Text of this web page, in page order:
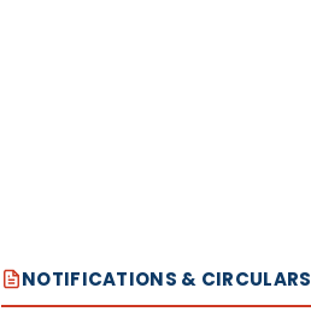
NOTIFICATIONS & CIRCULARS